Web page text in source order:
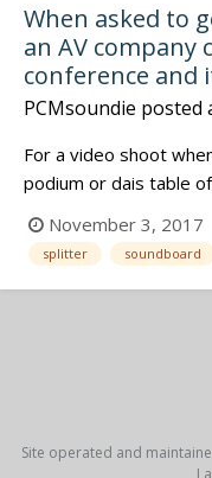
When asked to
an AV
conference and
PCMsoundie posted
For a video shoot
podium or dais table
event or conference
choices but as usual it
sometimes there is a
November 3, 2017
splitter soundboard
Site operated and